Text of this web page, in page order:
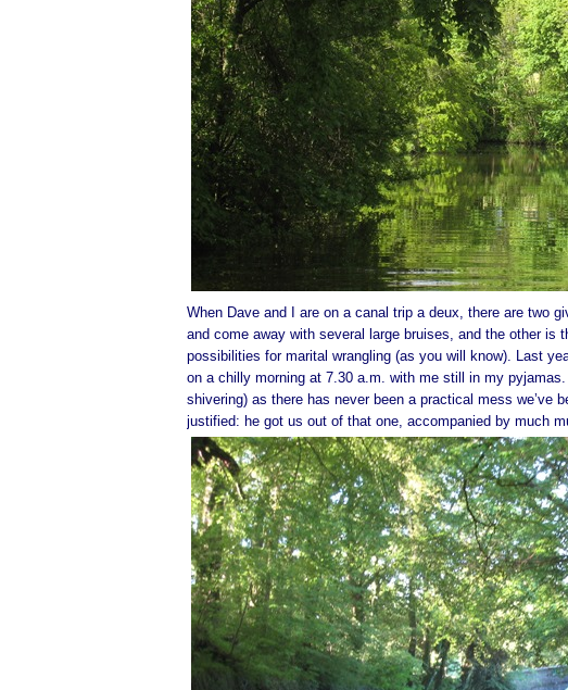
When Dave and I are on a canal trip a deux, there are two
and come away with several large bruises, and the other
possibilities for marital wrangling (as you will know). Last
on a chilly morning at 7.30 a.m. with me still in my
shivering) as there has never been a practical mess we’ve
justified: he got us out of that one, accompanied by much